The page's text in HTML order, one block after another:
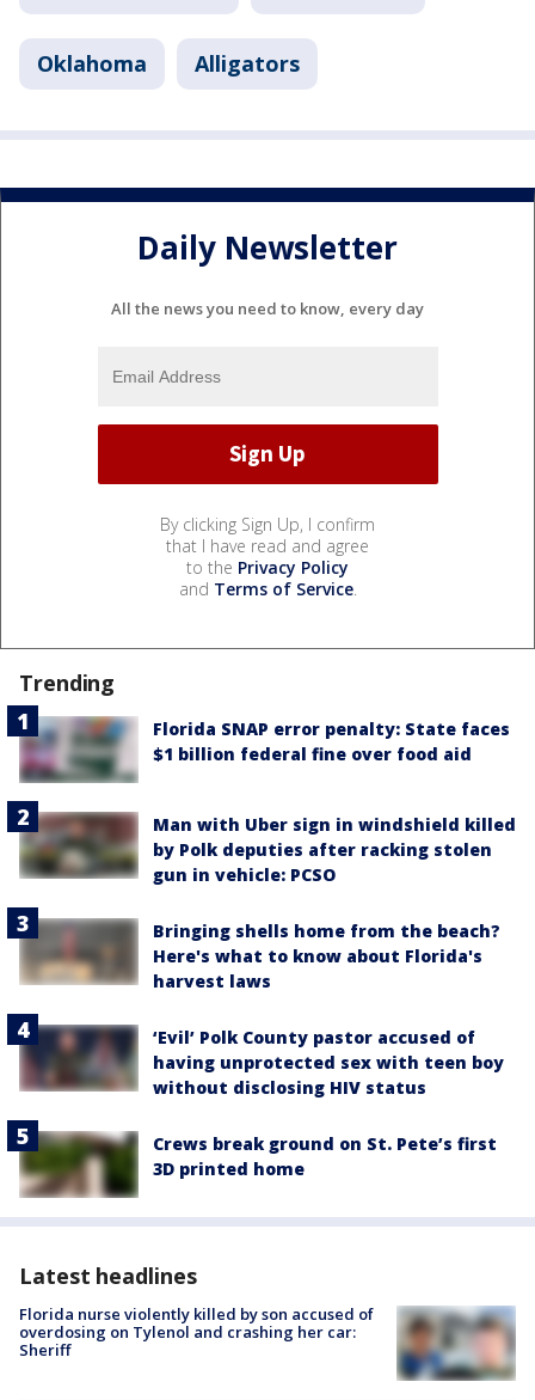
Oklahoma Alligators
Daily Newsletter
All the news you need to know, every day
By clicking Sign Up, I confirm
that I have read and agree
to the Privacy Policy
and Terms of Service.
Trending
Florida SNAP error penalty: State faces
$1 billion federal fine over food aid
Man with Uber sign in windshield killed
by Polk deputies after racking stolen
gun in vehicle: PCSO
Bringing shells home from the beach?
Here's what to know about Florida's
harvest laws
‘Evil’ Polk County pastor accused of
having unprotected sex with teen boy
without disclosing HIV status
Crews break ground on St. Pete’s first
3D printed home
Latest headlines
Florida nurse violently killed by son accused of
overdosing on Tylenol and crashing her car:
Sheriff